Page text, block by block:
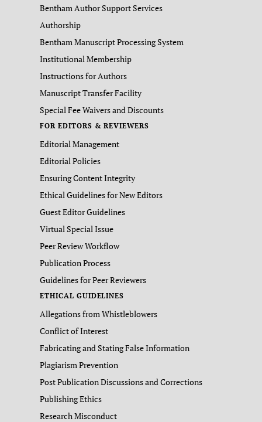
Bentham Author Support Services
Authorship
Bentham Manuscript Processing System
Institutional Membership
Instructions for Authors
Manuscript Transfer Facility
Special Fee Waivers and Discounts
FOR EDITORS & REVIEWERS
Editorial Management
Editorial Policies
Ensuring Content Integrity
Ethical Guidelines for New Editors
Guest Editor Guidelines
Virtual Special Issue
Peer Review Workflow
Publication Process
Guidelines for Peer Reviewers
ETHICAL GUIDELINES
Allegations from Whistleblowers
Conflict of Interest
Fabricating and Stating False Information
Plagiarism Prevention
Post Publication Discussions and Corrections
Publishing Ethics
Research Misconduct